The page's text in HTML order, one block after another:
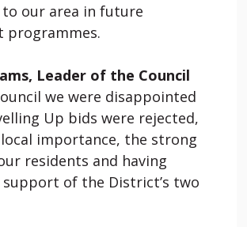
our area in future
programmes.
Leader of the Council
we were disappointed
Up bids were rejected,
importance, the strong
residents and having
support of the District’s two